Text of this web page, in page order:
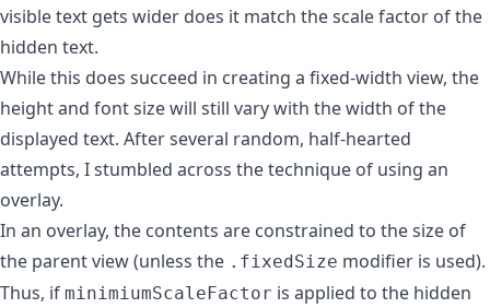
visible text gets wider does it match the scale factor of the
hidden text.
While this does succeed in creating a fixed-width view, the
height and font size will still vary with the width of the
displayed text. After several random, half-hearted
attempts, I stumbled across the technique of using an
overlay.
In an overlay, the contents are constrained to the size of
the parent view (unless the .fixedSize modifier is used).
Thus, if minimiumScaleFactor is applied to the hidden